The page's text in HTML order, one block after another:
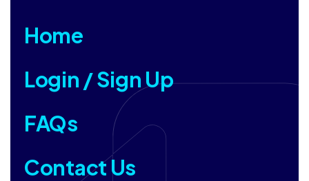
Home
Login / Sign Up
FAQs
Contact Us